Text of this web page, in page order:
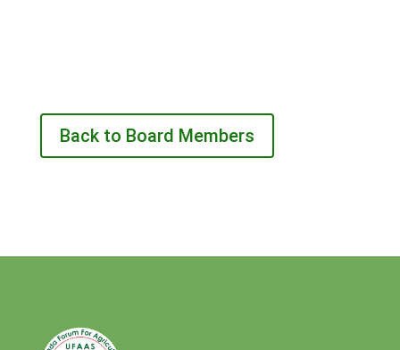
Back to Board Members